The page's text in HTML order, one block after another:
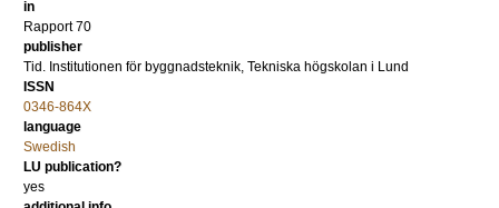
in
Rapport 70
publisher
Tid. Institutionen för byggnadsteknik, Tekniska högskolan i Lund
ISSN
0346-864X
language
Swedish
LU publication?
yes